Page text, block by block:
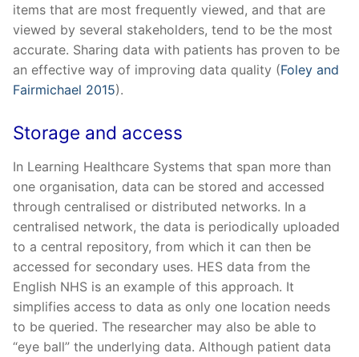
items that are most frequently viewed, and that are
viewed by several stakeholders, tend to be the most
accurate. Sharing data with patients has proven to be
an effective way of improving data quality (Foley and
Fairmichael 2015).
Storage and access
In Learning Healthcare Systems that span more than
one organisation, data can be stored and accessed
through centralised or distributed networks. In a
centralised network, the data is periodically uploaded
to a central repository, from which it can then be
accessed for secondary uses. HES data from the
English NHS is an example of this approach. It
simplifies access to data as only one location needs
to be queried. The researcher may also be able to
“eye ball” the underlying data. Although patient data